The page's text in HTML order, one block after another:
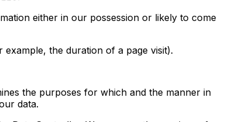
either in our possession or likely to come
the duration of a page visit).
the purposes for which and the manner in
data.